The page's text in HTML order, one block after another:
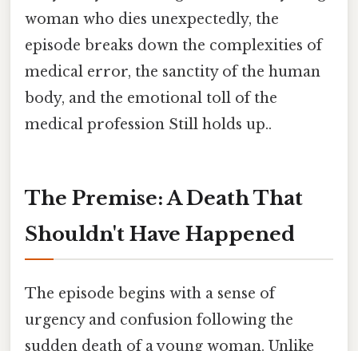
woman who dies unexpectedly, the
episode breaks down the complexities of
medical error, the sanctity of the human
body, and the emotional toll of the
medical profession Still holds up..
The Premise: A Death That
Shouldn't Have Happened
The episode begins with a sense of
urgency and confusion following the
sudden death of a young woman. Unlike